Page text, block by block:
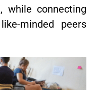
while connecting
minded peers